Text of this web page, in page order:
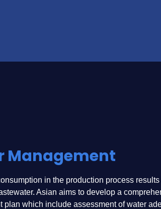
Management
in the production process
Asian aims to develop a
plan which include assessment of water